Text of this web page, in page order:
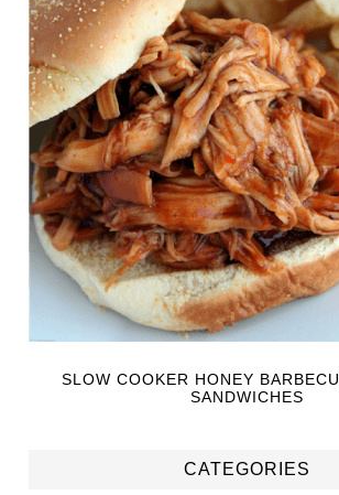
SLOW COOKER HONEY
SANDWICHES
CATEGORIES